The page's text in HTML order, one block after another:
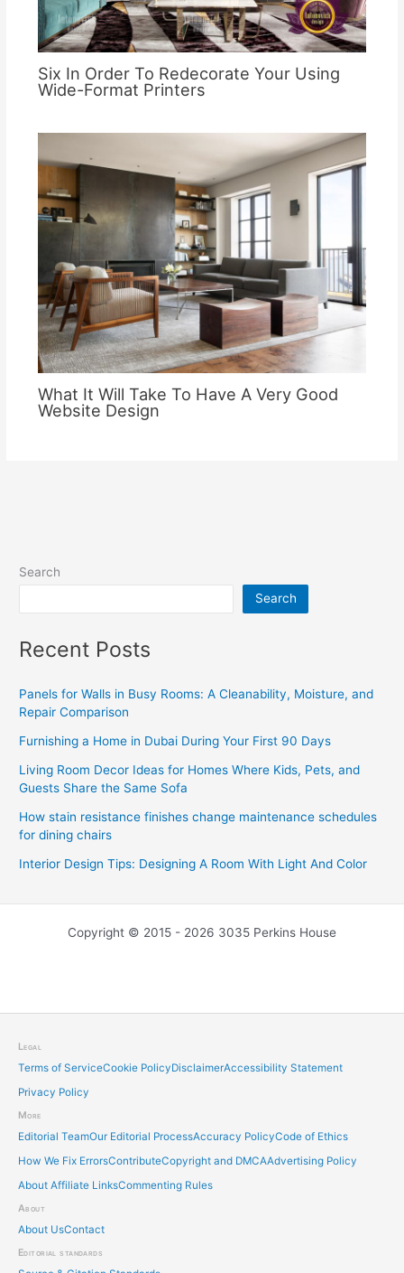
Six In Order To Redecorate Your Using
Wide-Format Printers
What It Will Take To Have A Very Good
Website Design
Search
Search
Recent Posts
Panels for Walls in Busy Rooms: A Cleanability, Moisture, and
Repair Comparison
Furnishing a Home in Dubai During Your First 90 Days
Living Room Decor Ideas for Homes Where Kids, Pets, and
Guests Share the Same Sofa
How stain resistance finishes change maintenance schedules
for dining chairs
Interior Design Tips: Designing A Room With Light And Color
Copyright © 2015 - 2026 3035 Perkins House
Legal
Terms of ServiceCookie PolicyDisclaimerAccessibility Statement
Privacy Policy
More
Editorial TeamOur Editorial ProcessAccuracy PolicyCode of Ethics
How We Fix ErrorsContributeCopyright and DMCAAdvertising Policy
About Affiliate LinksCommenting Rules
About
About UsContact
Editorial standards